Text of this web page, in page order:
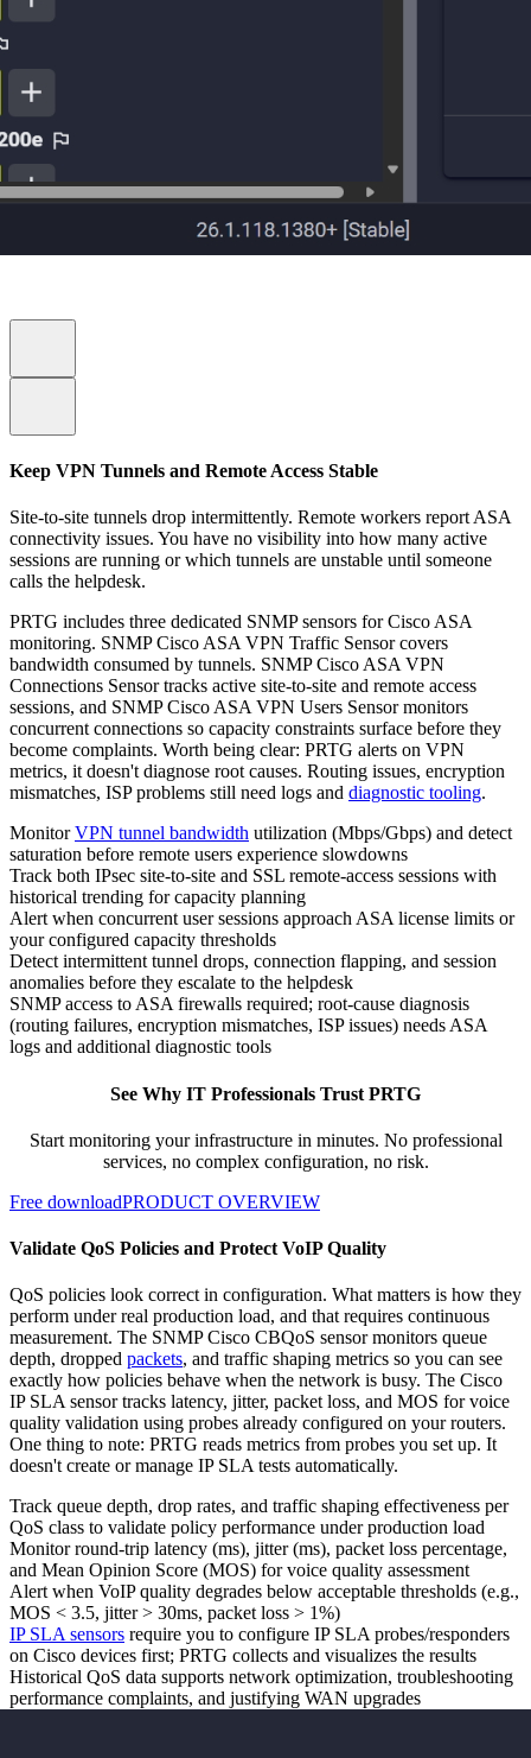
Keep VPN Tunnels and Remote Access Stable
Site-to-site tunnels drop intermittently. Remote workers report ASA
connectivity issues. You have no visibility into how many active
sessions are running or which tunnels are unstable until someone
calls the helpdesk.
PRTG includes three dedicated SNMP sensors for Cisco ASA
monitoring. SNMP Cisco ASA VPN Traffic Sensor covers
bandwidth consumed by tunnels. SNMP Cisco ASA VPN
Connections Sensor tracks active site-to-site and remote access
sessions, and SNMP Cisco ASA VPN Users Sensor monitors
concurrent connections so capacity constraints surface before they
become complaints. Worth being clear: PRTG alerts on VPN
metrics, it doesn't diagnose root causes. Routing issues, encryption
mismatches, ISP problems still need logs and diagnostic tooling.
MonitorVPN tunnel bandwidth utilization (Mbps/Gbps) and detect
saturation before remote users experience slowdowns
Track both IPsec site-to-site and SSL remote-access sessions with
historical trending for capacity planning
Alert when concurrent user sessions approach ASA license limits or
your configured capacity thresholds
Detect intermittent tunnel drops, connection flapping, and session
anomalies before they escalate to the helpdesk
SNMP access to ASA firewalls required; root-cause diagnosis
(routing failures, encryption mismatches, ISP issues) needs ASA
logs and additional diagnostic tools
See Why IT Professionals Trust PRTG
Start monitoring your infrastructure in minutes. No professional
services, no complex configuration, no risk.
Free downloadPRODUCT OVERVIEW
Validate QoS Policies and Protect VoIP Quality
QoS policies look correct in configuration. What matters is how they
perform under real production load, and that requires continuous
measurement. The SNMP Cisco CBQoS sensor monitors queue
depth, dropped packets, and traffic shaping metrics so you can see
exactly how policies behave when the network is busy. The Cisco
IP SLA sensor tracks latency, jitter, packet loss, and MOS for voice
quality validation using probes already configured on your routers.
One thing to note: PRTG reads metrics from probes you set up. It
doesn't create or manage IP SLA tests automatically.
Track queue depth, drop rates, and traffic shaping effectiveness per
QoS class to validate policy performance under production load
Monitor round-trip latency (ms), jitter (ms), packet loss percentage,
and Mean Opinion Score (MOS) for voice quality assessment
Alert when VoIP quality degrades below acceptable thresholds (e.g.,
MOS < 3.5, jitter > 30ms, packet loss > 1%)
IP SLA sensors require you to configure IP SLA probes/responders
on Cisco devices first; PRTG collects and visualizes the results
Historical QoS data supports network optimization, troubleshooting
performance complaints, and justifying WAN upgrades